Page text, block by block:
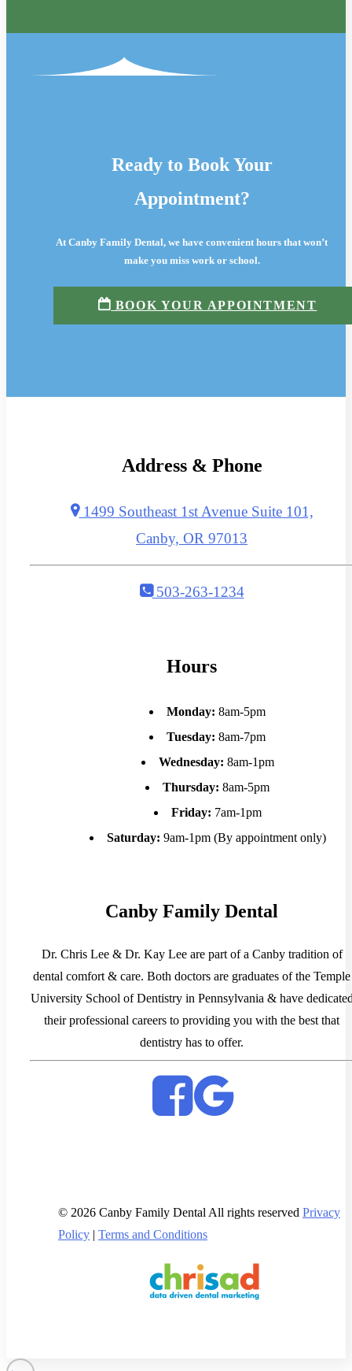
Ready to Book Your
Appointment?
At Canby Family Dental, we have convenient hours that won’t
make you miss work or school.
BOOK YOUR APPOINTMENT
Address & Phone
1499 Southeast 1st Avenue Suite 101,
Canby, OR 97013
503-263-1234
Hours
Monday: 8am-5pm
Tuesday: 8am-7pm
Wednesday: 8am-1pm
Thursday: 8am-5pm
Friday: 7am-1pm
Saturday: 9am-1pm (By appointment only)
Canby Family Dental
Dr. Chris Lee & Dr. Kay Lee are part of a Canby tradition of
dental comfort & care. Both doctors are graduates of the Temple
University School of Dentistry in Pennsylvania & have
their professional careers to providing you with the best that
dentistry has to offer.
© 2026 Canby Family Dental All rights reserved Privacy
Policy
Terms and Conditions